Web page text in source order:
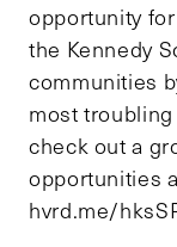
opportunity
the Kennedy
communities
most
check out a
opportunities
hvrd.me/